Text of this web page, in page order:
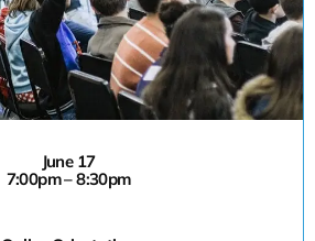
June 17
7:00pm – 8:30pm